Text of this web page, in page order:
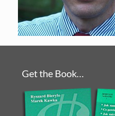
Get the Book…